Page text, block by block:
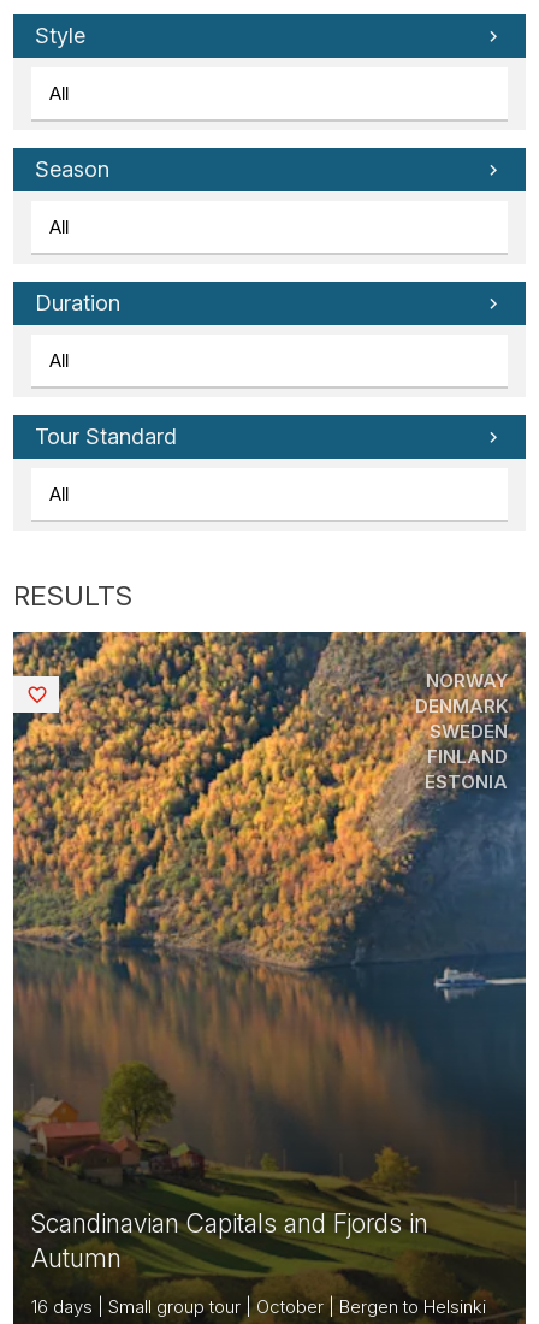
Style
Season
Duration
Tour Standard
Scandinavian Capitals and Fjords in
Autumn
16 days | Small group tour | October | Bergen to Helsinki
NORWAY
DENMARK
SWEDEN
FINLAND
ESTONIA
Saved